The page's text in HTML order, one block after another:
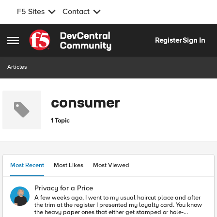
F5 Sites Contact
Open Side Menu
Skip to content
RegisterSign In
Articles
consumer
1 Topic
Most Recent Most Likes Most Viewed
Privacy for a Price
A few weeks ago, I went to my usual haircut place and after
the trim at the register I presented my loyalty card. You know
the heavy paper ones that either get stamped or hole-